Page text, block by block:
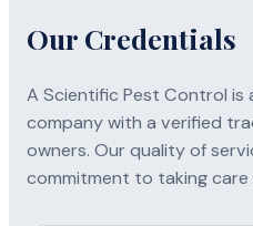
Our Credentials
A Scientific Pest Control is
company with a verified
owners. Our quality of
commitment to taking care